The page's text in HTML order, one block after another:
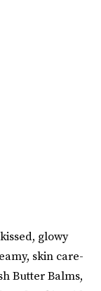
glowy
skin care-
Butter Balms,